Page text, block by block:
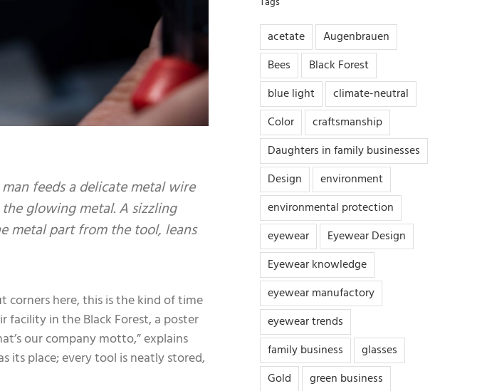
feeds a delicate metal wire
glowing metal. A sizzling
metal part from the tool, leans
corners here, this is the kind of time
facility in the Black Forest, a poster
our company motto,” explains
its place; every tool is neatly stored,
acetate
Augenbrauen
Bees
Black Forest
blue light
climate-neutral
Color
craftsmanship
Daughters in family businesses
Design
environment
environmental protection
eyewear
Eyewear Design
Eyewear knowledge
eyewear manufactory
eyewear trends
family business
glasses
Gold
green business